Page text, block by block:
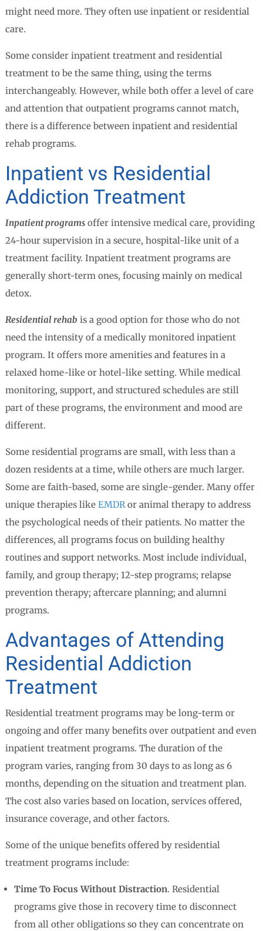
might need more. They often use inpatient or residential
care.
Some consider inpatient treatment and residential
treatment to be the same thing, using the terms
interchangeably. However, while both offer a level of care
and attention that outpatient programs cannot match,
there is a difference between inpatient and residential
rehab programs.
Inpatient vs Residential
Addiction Treatment
Inpatient programsoffer intensive medical care, providing
24-hour supervision in a secure, hospital-like unit of a
treatment facility. Inpatient treatment programs are
generally short-term ones, focusing mainly on medical
detox.
Residential rehab is a good option for those who do not
need the intensity of a medically monitored inpatient
program. It offers more amenities and features in a
relaxed home-like or hotel-like setting. While medical
monitoring, support, and structured schedules are still
part of these programs, the environment and mood are
different.
Some residential programs are small, with less than a
dozen residents at a time, while others are much larger.
Some are faith-based, some are single-gender. Many offer
unique therapies like EMDRor animal therapy to address
the psychological needs of their patients. No matter the
differences, all programs focus on building healthy
routines and support networks. Most include individual,
family, and group therapy; 12-step programs; relapse
prevention therapy; aftercare planning; and alumni
programs.
Advantages of Attending
Residential Addiction
Treatment
Residential treatment programs may be long-term or
ongoing and offer many benefits over outpatient and even
inpatient treatment programs. The duration of the
program varies, ranging from 30 days to as long as 6
months, depending on the situation and treatment plan.
The cost also varies based on location, services offered,
insurance coverage, and other factors.
Some of the unique benefits offered by residential
treatment programs include:
Time To Focus Without Distraction. Residential
programs give those in recovery time to disconnect
from all other obligations so they can concentrate on